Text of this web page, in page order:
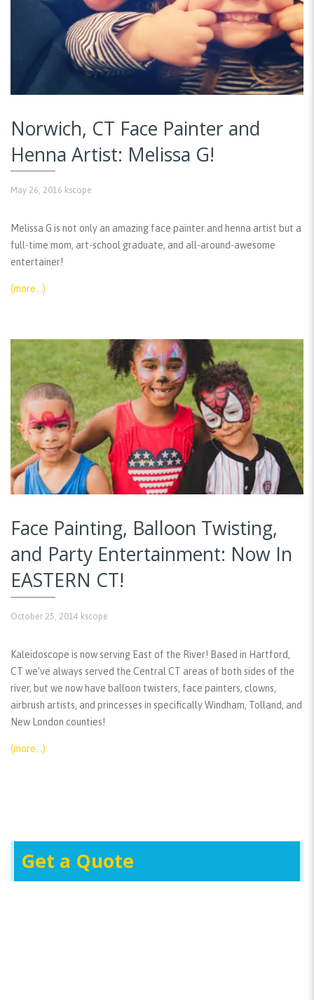
Norwich, CT Face Painter and
Henna Artist: Melissa G!
May 26, 2016 kscope
Melissa G is not only an amazing face painter and henna artist but a
full-time mom, art-school graduate, and all-around-awesome
entertainer!
(more…)
Face Painting, Balloon Twisting,
and Party Entertainment: Now In
EASTERN CT!
October 25, 2014 kscope
Kaleidoscope is now serving East of the River! Based in Hartford,
CT we’ve always served the Central CT areas of both sides of the
river, but we now have balloon twisters, face painters, clowns,
airbrush artists, and princesses in specifically Windham, Tolland, and
New London counties!
(more…)
Get a Quote